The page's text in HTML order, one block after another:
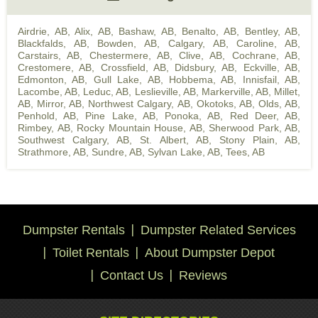
Airdrie, AB,Alix, AB, Bashaw, AB, Benalto, AB, Bentley, AB
Blackfalds, AB, Bowden, AB Calgary, AB,Caroline, AB
Carstairs, AB
Chestermere, AB,Clive, AB Cochrane, AB
Crestomere, AB
Crossfield, AB, Didsbury, AB Eckville, AB
Edmonton, AB
Gull Lake, AB, Hobbema, AB Innisfail, AB
Lacombe, AB Leduc, AB Leslieville, AB, Markerville, AB, Millet,
AB
Mirror, AB Northwest Calgary, AB, Okotoks, AB, Olds, AB
Penhold, AB
Pine Lake, AB, Ponoka, AB Red Deer, AB
Rimbey, AB, Rocky Mountain House, AB, Sherwood Park, AB
Southwest Calgary, AB
St. Albert, AB, Stony Plain, AB
Strathmore, AB Sundre, AB Sylvan Lake, AB Tees, AB
Dumpster Rentals
Dumpster Related Services
Toilet Rentals
About Dumpster Depot
Contact Us
Reviews